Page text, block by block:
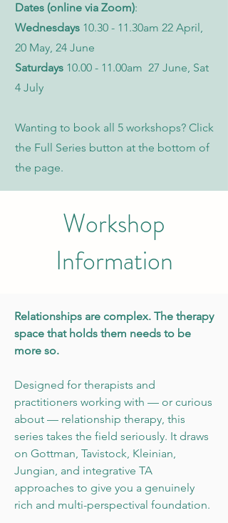
Dates (online via Zoom):
Wednesdays 10.30 - 11.30am 22 April,
20 May, 24 June
Saturdays 10.00 - 11.00am 27 June, Sat
4 July
Wanting to book all 5 workshops? Click
the Full Series button at the bottom of
the page.
Workshop
Information
Relationships are complex. The therapy
space that holds them needs to be
more so.
Designed for therapists and
practitioners working with — or curious
about — relationship therapy, this
series takes the field seriously. It draws
on Gottman, Tavistock, Kleinian,
Jungian, and integrative TA
approaches to give you a genuinely
rich and multi-perspectival foundation.